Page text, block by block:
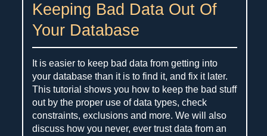
Keeping Bad Data Out Of
Your Database
It is easier to keep bad data from getting into
your database than it is to find it, and fix it later.
This tutorial shows you how to keep the bad stuff
out by the proper use of data types, check
constraints, exclusions and more. We will also
discuss how you never, ever trust data from an